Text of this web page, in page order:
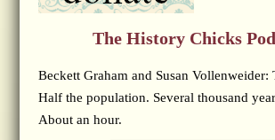
The History Chicks
Beckett Graham and Susan Vollenweider:
Half the population. Several thousand
About an hour.